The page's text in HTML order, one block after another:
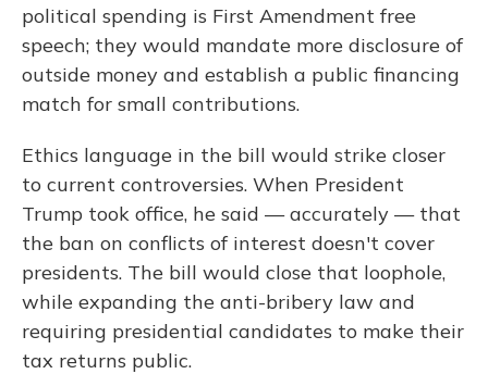
political spending is First Amendment free
speech; they would mandate more disclosure of
outside money and establish a public financing
match for small contributions.
Ethics language in the bill would strike closer
to current controversies. When President
Trump took office, he said — accurately — that
the ban on conflicts of interest doesn't cover
presidents. The bill would close that loophole,
while expanding the anti-bribery law and
requiring presidential candidates to make their
tax returns public.